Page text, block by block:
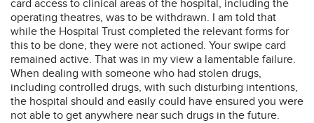
card access to clinical areas of the hospital, including the
operating theatres, was to be withdrawn. I am told that
while the Hospital Trust completed the relevant forms for
this to be done, they were not actioned. Your swipe card
remained active. That was in my view a lamentable failure.
When dealing with someone who had stolen drugs,
including controlled drugs, with such disturbing intentions,
the hospital should and easily could have ensured you were
not able to get anywhere near such drugs in the future.